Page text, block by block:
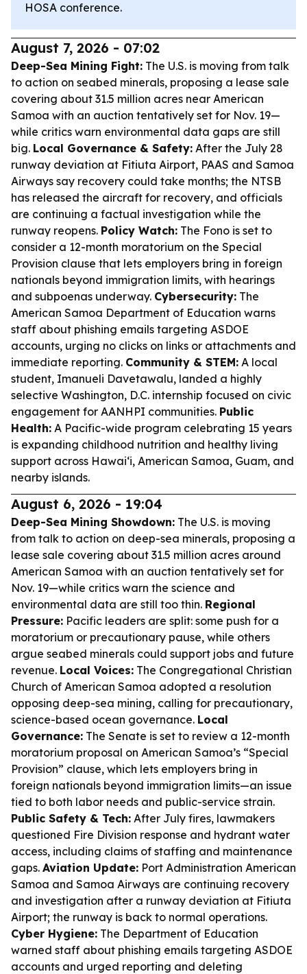
HOSA conference.
August 7, 2026 - 07:02
Deep-Sea Mining Fight: The U.S. is moving from talk
to action on seabed minerals, proposing a lease sale
covering about 31.5 million acres near American
Samoa with an auction tentatively set for Nov. 19—
while critics warn environmental data gaps are still
big. Local Governance & Safety: After the July 28
runway deviation at Fitiuta Airport, PAAS and Samoa
Airways say recovery could take months; the NTSB
has released the aircraft for recovery, and officials
are continuing a factual investigation while the
runway reopens. Policy Watch: The Fono is set to
consider a 12-month moratorium on the Special
Provision clause that lets employers bring in foreign
nationals beyond immigration limits, with hearings
and subpoenas underway. Cybersecurity: The
American Samoa Department of Education warns
staff about phishing emails targeting ASDOE
accounts, urging no clicks on links or attachments and
immediate reporting. Community & STEM: A local
student, Imanueli Davetawalu, landed a highly
selective Washington, D.C. internship focused on civic
engagement for AANHPI communities. Public
Health: A Pacific-wide program celebrating 15 years
is expanding childhood nutrition and healthy living
support across Hawaiʻi, American Samoa, Guam, and
nearby islands.
August 6, 2026 - 19:04
Deep-Sea Mining Showdown: The U.S. is moving
from talk to action on deep-sea minerals, proposing a
lease sale covering about 31.5 million acres around
American Samoa with an auction tentatively set for
Nov. 19—while critics warn the science and
environmental data are still too thin. Regional
Pressure: Pacific leaders are split: some push for a
moratorium or precautionary pause, while others
argue seabed minerals could support jobs and future
revenue. Local Voices: The Congregational Christian
Church of American Samoa adopted a resolution
opposing deep-sea mining, calling for precautionary,
science-based ocean governance. Local
Governance: The Senate is set to review a 12-month
moratorium proposal on American Samoa’s “Special
Provision” clause, which lets employers bring in
foreign nationals beyond immigration limits—an issue
tied to both labor needs and public-service strain.
Public Safety & Tech: After July fires, lawmakers
questioned Fire Division response and hydrant water
access, including claims of staffing and maintenance
gaps. Aviation Update: Port Administration American
Samoa and Samoa Airways are continuing recovery
and investigation after a runway deviation at Fitiuta
Airport; the runway is back to normal operations.
Cyber Hygiene: The Department of Education
warned staff about phishing emails targeting ASDOE
accounts and urged reporting and deleting